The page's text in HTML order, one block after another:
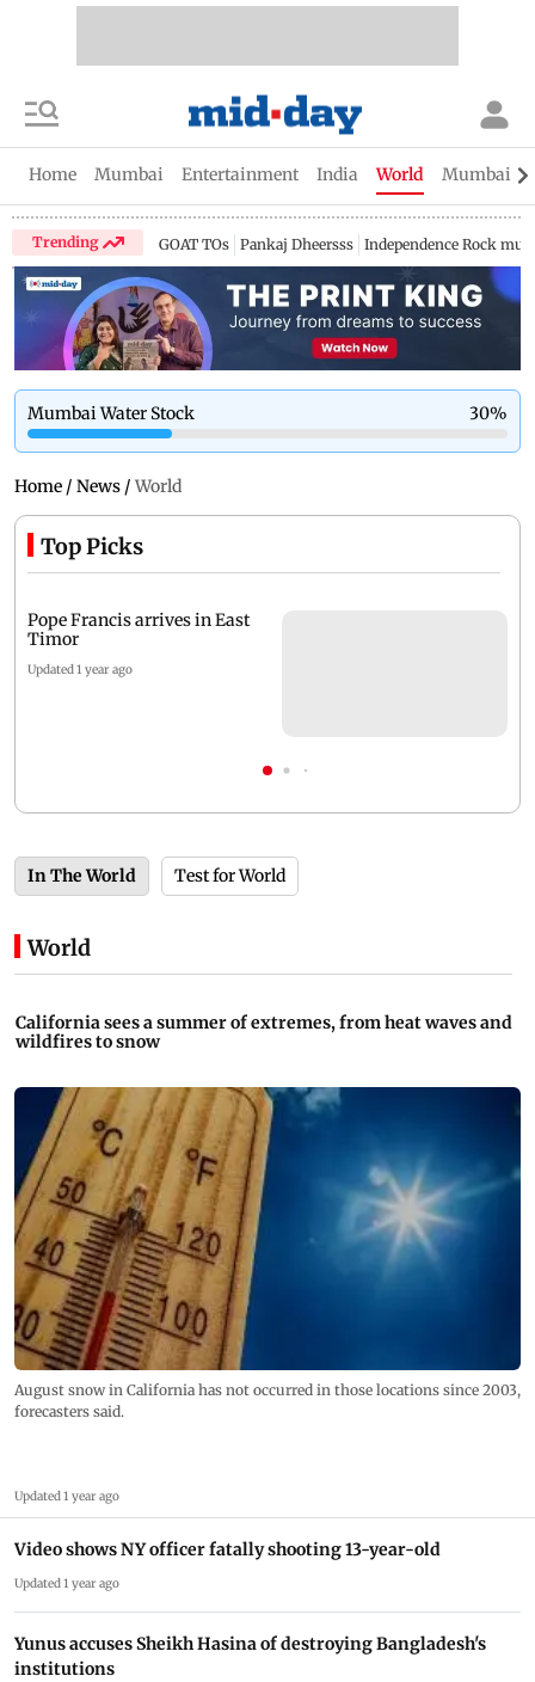
Home Mumbai Entertainment India World Mumbai
Trending GOAT TOs Pankaj Dheersss Independence Rock
Mumbai Water Stock 30%
Home / News / World
Top Picks
Pope Francis arrives in East
Timor
Updated 1 year ago
In The World Test for World
World
California sees a summer of extremes, from heat waves and
wildfires to snow
August snow in California has not occurred in those locations since 2003,
forecasters said.
Updated 1 year ago
Video shows NY officer fatally shooting 13-year-old
Updated 1 year ago
Yunus accuses Sheikh Hasina of destroying Bangladesh's
institutions